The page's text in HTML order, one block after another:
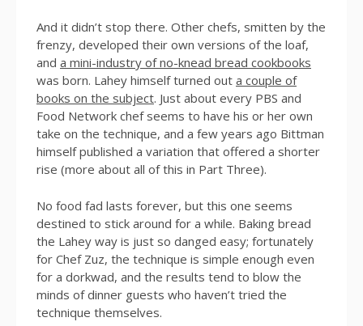
And it didn’t stop there. Other chefs, smitten by the
frenzy, developed their own versions of the loaf,
and a mini-industry of no-knead bread cookbooks
was born. Lahey himself turned out a couple of
books on the subject. Just about every PBS and
Food Network chef seems to have his or her own
take on the technique, and a few years ago Bittman
himself published a variation that offered a shorter
rise (more about all of this in Part Three).
No food fad lasts forever, but this one seems
destined to stick around for a while. Baking bread
the Lahey way is just so danged easy; fortunately
for Chef Zuz, the technique is simple enough even
for a dorkwad, and the results tend to blow the
minds of dinner guests who haven’t tried the
technique themselves.